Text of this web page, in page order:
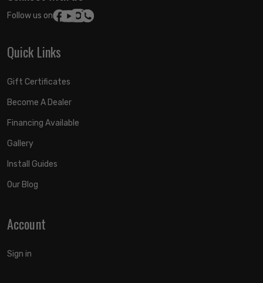
Follow us on:
Quick Links
Gift Certificates
Become A Dealer
Financing Available
Gallery
Install Guides
Our Blog
Account
Sign in